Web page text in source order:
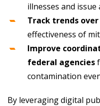
illnesses and
Track trends
effectiveness of
Improve
federal agencies
contamination
By leveraging digital